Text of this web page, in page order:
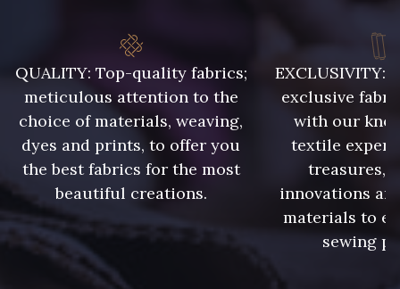
QUALITY: Top-quality fabrics;
meticulous attention to the
choice of materials, weaving,
dyes and prints, to offer you
the best fabrics for the most
beautiful creations.
EXCLUSIVITY:
exclusive
with our
textile
treasures,
innovations
materials to
sewing